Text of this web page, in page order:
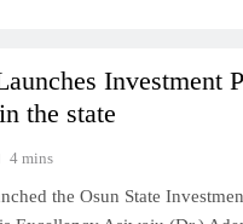
Investment
the state
4 mins
the Osun State